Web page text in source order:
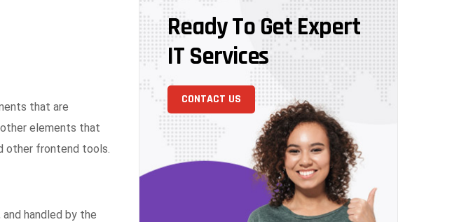
that are
other elements that
other frontend tools.
handled by the
Ready To Get Expert
IT Services
CONTACT US